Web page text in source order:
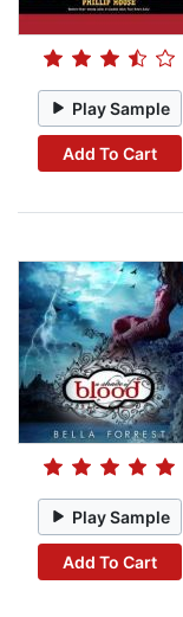
Play Sample
Add To Cart
Play Sample
Add To Cart